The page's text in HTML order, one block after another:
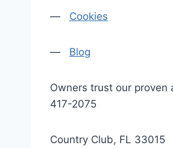
— Cookies
— Blog
Owners trust our
417-2075
Country Club, FL 33015